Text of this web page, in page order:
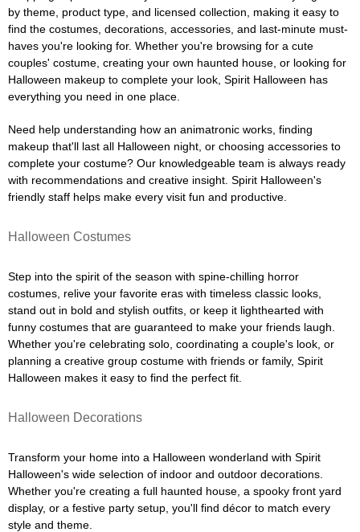
by theme, product type, and licensed collection, making it easy to
find the costumes, decorations, accessories, and last-minute must-
haves you're looking for. Whether you're browsing for a cute
couples' costume, creating your own haunted house, or looking for
Halloween makeup to complete your look, Spirit Halloween has
everything you need in one place.
Need help understanding how an animatronic works, finding
makeup that'll last all Halloween night, or choosing accessories to
complete your costume? Our knowledgeable team is always ready
with recommendations and creative insight. Spirit Halloween's
friendly staff helps make every visit fun and productive.
Halloween Costumes
Step into the spirit of the season with spine-chilling horror
costumes, relive your favorite eras with timeless classic looks,
stand out in bold and stylish outfits, or keep it lighthearted with
funny costumes that are guaranteed to make your friends laugh.
Whether you're celebrating solo, coordinating a couple's look, or
planning a creative group costume with friends or family, Spirit
Halloween makes it easy to find the perfect fit.
Halloween Decorations
Transform your home into a Halloween wonderland with Spirit
Halloween's wide selection of indoor and outdoor decorations.
Whether you're creating a full haunted house, a spooky front yard
display, or a festive party setup, you'll find décor to match every
style and theme.